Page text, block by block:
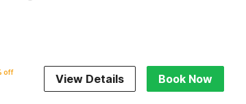
off View Details Book Now